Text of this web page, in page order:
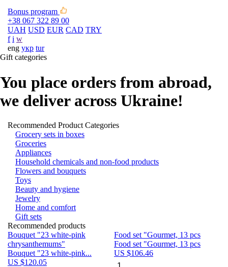
Bonus program
+38 067 322 89 00
UAH USD EUR CAD TRY
f i w
eng укр tur
Gift categories
You place orders from abroad,
we deliver across Ukraine!
Recommended Product Categories
Grocery sets in boxes
Groceries
Appliances
Household chemicals and non-food products
Flowers and bouquets
Toys
Beauty and hygiene
Jewelry
Home and comfort
Gift sets
Recommended products
Bouquet "23 white-pink
chrysanthemums"
Bouquet "23 white-pink...
US $120.05
Food set "Gourmet, 13 pcs
Food set "Gourmet, 13 pcs
US $106.46